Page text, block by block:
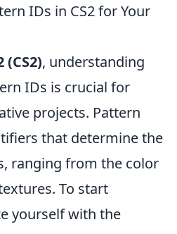
IDs in CS2 for Your
, understanding
IDs is crucial for
projects. Pattern
that determine the
ranging from the color
To start
yourself with the